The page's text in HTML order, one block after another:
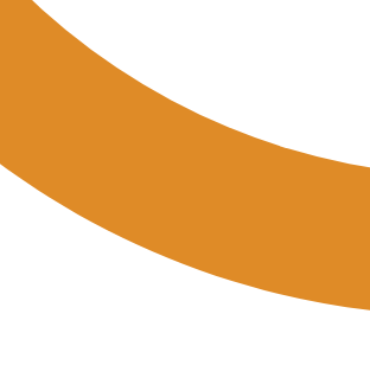
are contributing to cleaner recycling